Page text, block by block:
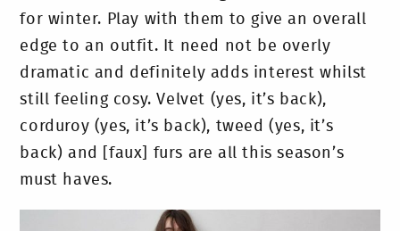
for winter. Play with them to give an overall
edge to an outfit. It need not be overly
dramatic and definitely adds interest whilst
still feeling cosy. Velvet (yes, it’s back),
corduroy (yes, it’s back), tweed (yes, it’s
back) and [faux] furs are all this season’s
must haves.